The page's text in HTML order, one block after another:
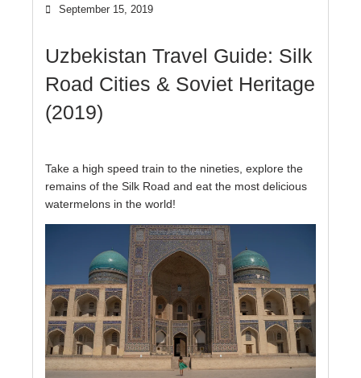
September 15, 2019
Uzbekistan Travel Guide: Silk
Road Cities & Soviet Heritage
(2019)
Take a high speed train to the nineties, explore the
remains of the Silk Road and eat the most delicious
watermelons in the world!